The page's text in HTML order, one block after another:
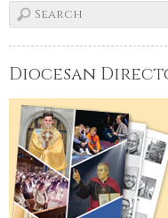
Diocesan